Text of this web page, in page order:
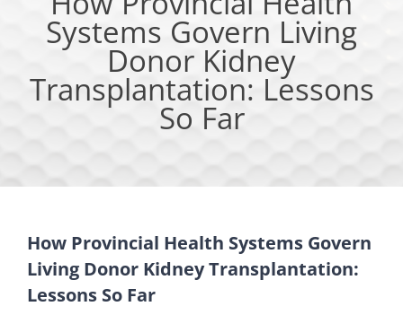
Systems Govern Living
Donor Kidney
Transplantation: Lessons
So Far
How Provincial Health Systems Govern
Living Donor Kidney Transplantation:
Lessons So Far